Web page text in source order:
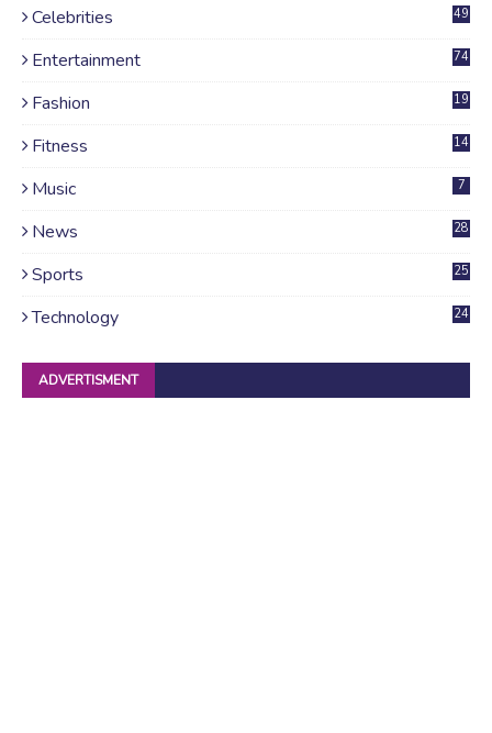
Celebrities 49
Entertainment 74
Fashion 19
Fitness 14
Music 7
News
28
Sports 25
Technology 24
ADVERTISMENT